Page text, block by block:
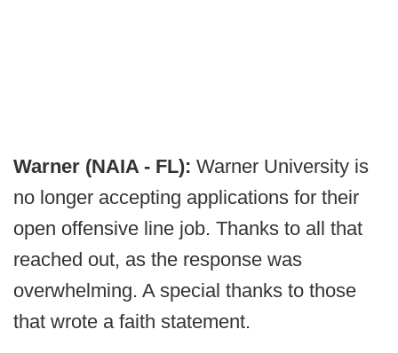
Warner (NAIA - FL): Warner University is
no longer accepting applications for their
open offensive line job. Thanks to all that
reached out, as the response was
overwhelming. A special thanks to those
that wrote a faith statement.